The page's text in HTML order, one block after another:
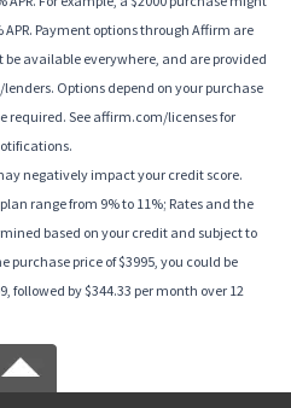
Payment options through Affirm are
available everywhere, and are provided
Options depend on your purchase
See affirm.com/licenses for
negatively impact your credit score.
range from 9% to 11%; Rates and the
based on your credit and subject to
purchase price of $3995, you could be
followed by $344.33 per month over 12